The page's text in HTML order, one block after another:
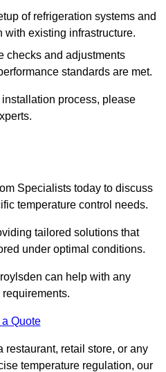
of refrigeration systems and
with existing infrastructure.
checks and adjustments
standards are met.
process, please
Specialists today to discuss
temperature control needs.
tailored solutions that
under optimal conditions.
can help with any
a Quote
restaurant, retail store, or any
temperature regulation, our